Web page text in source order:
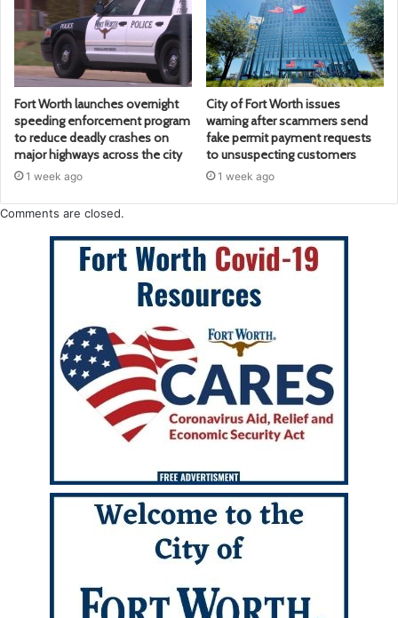
Fort Worth launches overnight
speeding enforcement program
to reduce deadly crashes on
major highways across the city
1 week ago
City of Fort Worth issues
warning after scammers send
fake permit payment requests
to unsuspecting customers
1 week ago
Comments are closed.